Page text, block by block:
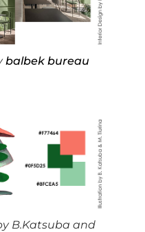
balbek bureau
B.Katsuba and